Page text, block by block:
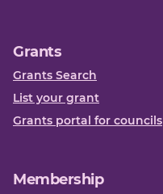
Grants
Grants Search
List your grant
Grants portal for councils
Membership